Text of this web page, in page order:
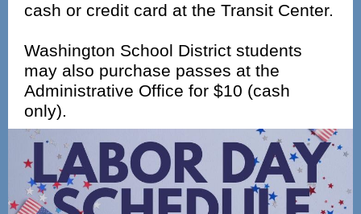
cash or credit card at the Transit Center.
Washington School District students
may also purchase passes at the
Administrative Office for $10 (cash
only).